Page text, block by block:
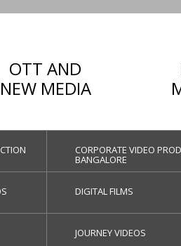
OTT AND
NEW MEDIA
CORPORATE VIDEO
BANGALORE
DIGITAL FILMS
JOURNEY VIDEOS